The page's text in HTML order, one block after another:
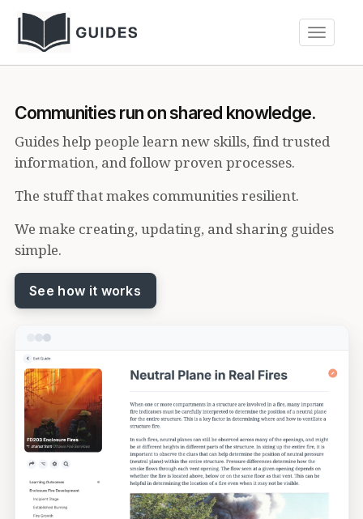
Toggle
Communities run on shared knowledge.
Guides help people learn new skills, find trusted
information, and follow proven processes.
The stuff that makes communities resilient.
We make creating, updating, and sharing guides
simple.
See how it works